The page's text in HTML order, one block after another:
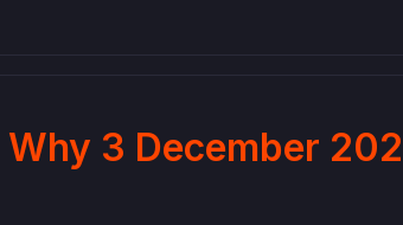
3 December